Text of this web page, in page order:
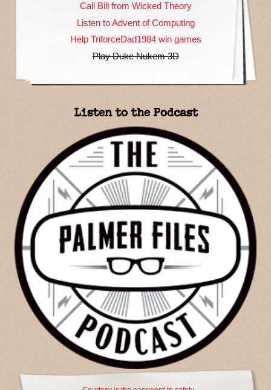
Call Bill from Wicked Theory
Listen to Advent of Computing
Help TriforceDad1984 win games
Play Duke Nukem 3D
Listen to the Podcast